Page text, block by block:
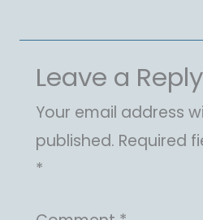
Leave a Reply
Your email address
published. Required
*